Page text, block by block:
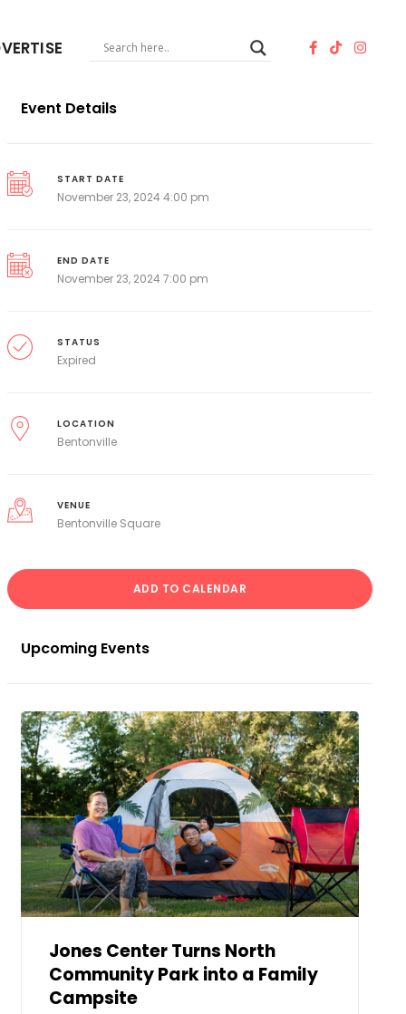
Event Details
START DATE
November 23, 2024 4:00 pm
END DATE
November 23, 2024 7:00 pm
STATUS
Expired
LOCATION
Bentonville
VENUE
Bentonville Square
ADD TO CALENDAR
Upcoming Events
Jones Center Turns North
Community Park into a Family
Campsite